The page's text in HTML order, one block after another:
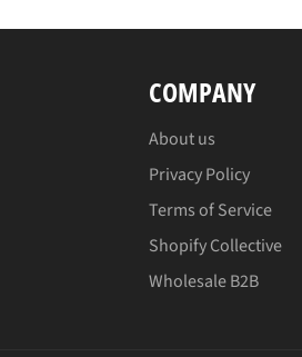
COMPANY
About us
Privacy Policy
Terms of Service
Shopify Collective
Wholesale B2B